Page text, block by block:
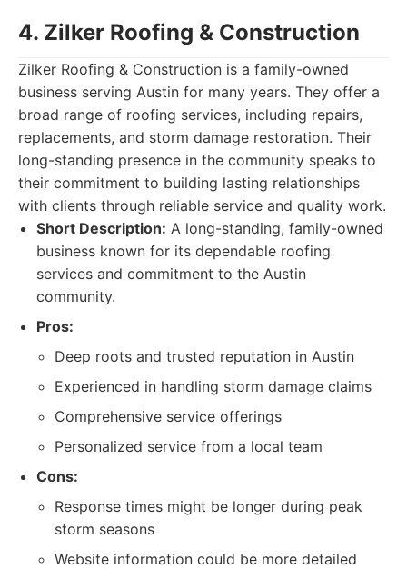
4. Zilker Roofing & Construction
Zilker Roofing & Construction is a family-owned
business serving Austin for many years. They offer a
broad range of roofing services, including repairs,
replacements, and storm damage restoration. Their
long-standing presence in the community speaks to
their commitment to building lasting relationships
with clients through reliable service and quality work.
Short Description: A long-standing, family-owned
business known for its dependable roofing
services and commitment to the Austin
community.
Pros:
Deep roots and trusted reputation in Austin
Experienced in handling storm damage claims
Comprehensive service offerings
Personalized service from a local team
Cons:
Response times might be longer during peak
storm seasons
Website information could be more detailed